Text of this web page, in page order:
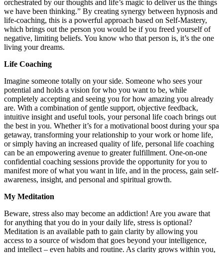
orchestrated by our thoughts and life’s magic to deliver us the things
we have been thinking.” By creating synergy between hypnosis and
life-coaching, this is a powerful approach based on Self-Mastery,
which brings out the person you would be if you freed yourself of
negative, limiting beliefs. You know who that person is, it’s the one
living your dreams.
Life Coaching
Imagine someone totally on your side. Someone who sees your
potential and holds a vision for who you want to be, while
completely accepting and seeing you for how amazing you already
are. With a combination of gentle support, objective feedback,
intuitive insight and useful tools, your personal life coach brings out
the best in you. Whether it’s for a motivational boost during your spa
getaway, transforming your relationship to your work or home life,
or simply having an increased quality of life, personal life coaching
can be an empowering avenue to greater fulfillment. One-on-one
confidential coaching sessions provide the opportunity for you to
manifest more of what you want in life, and in the process, gain self-
awareness, insight, and personal and spiritual growth.
My Meditation
Beware, stress also may become an addiction! Are you aware that
for anything that you do in your daily life, stress is optional?
Meditation is an available path to gain clarity by allowing you
access to a source of wisdom that goes beyond your intelligence,
and intellect – even habits and routine. As clarity grows within you,